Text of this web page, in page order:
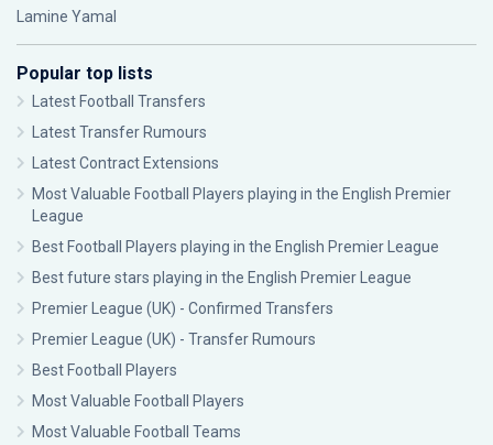
Lamine Yamal
Popular top lists
Latest Football Transfers
Latest Transfer Rumours
Latest Contract Extensions
Most Valuable Football Players playing in the English Premier
League
Best Football Players playing in the English Premier League
Best future stars playing in the English Premier League
Premier League (UK) - Confirmed Transfers
Premier League (UK) - Transfer Rumours
Best Football Players
Most Valuable Football Players
Most Valuable Football Teams